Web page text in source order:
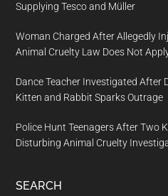
Supplying Tesco and Müller
Woman Charged After Allegedly
Animal Cruelty Law Does Not
Dance Teacher Investigated After
Kitten and Rabbit Sparks Outrage
Police Hunt Teenagers After Two
Disturbing Animal Cruelty
SEARCH